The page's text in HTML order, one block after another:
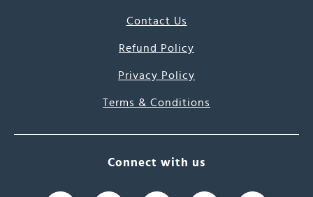
Contact Us
Refund Policy
Privacy Policy
Terms & Conditions
Connect with us